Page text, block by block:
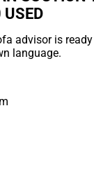
advisor is
language.